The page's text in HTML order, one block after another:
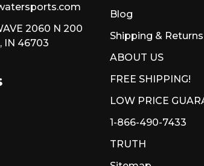
2060 N 200
IN 46703
Blog
Shipping & Returns
ABOUT US
FREE SHIPPING!
LOW PRICE
1-866-490-7433
TRUTH